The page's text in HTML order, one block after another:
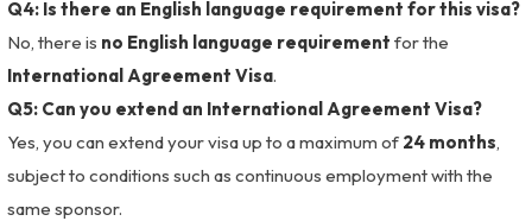
Q4: Is there an English language requirement for this visa?
No, there is no English language requirement for the
International Agreement Visa.
Q5: Can you extend an International Agreement Visa?
Yes, you can extend your visa up to a maximum of 24 months,
subject to conditions such as continuous employment with the
same sponsor.